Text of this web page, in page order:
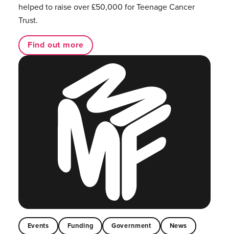
helped to raise over £50,000 for Teenage Cancer
Trust.
Find out more
Events Funding Government News